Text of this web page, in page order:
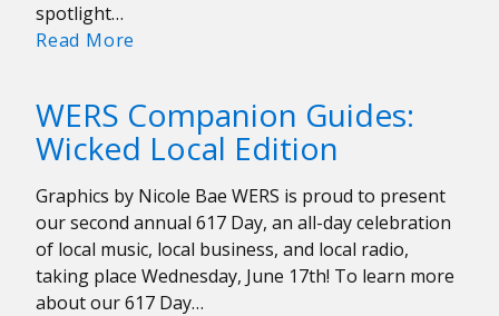
spotlight…
Read More
Nights
to
Fulfilled
with
Red
Shaydez
WERS Companion Guides:
Wicked Local Edition
Graphics by Nicole Bae WERS is proud to present
our second annual 617 Day, an all-day celebration
of local music, local business, and local radio,
taking place Wednesday, June 17th! To learn more
about our 617 Day…